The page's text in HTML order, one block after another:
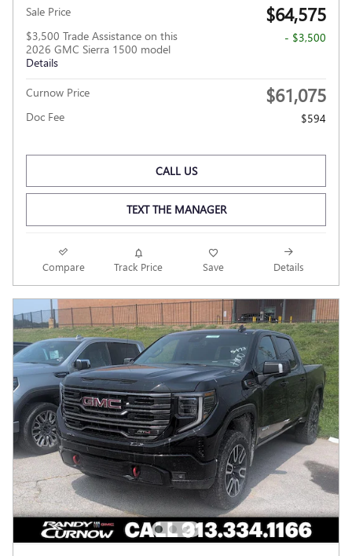
Sale Price $64,575
$3,500 Trade Assistance on this
2026 GMC Sierra 1500 model
Details
- $3,500
Curnow Price $61,075
Doc Fee $594
CALL US
TEXT THE MANAGER
Compare Track Price Save Details